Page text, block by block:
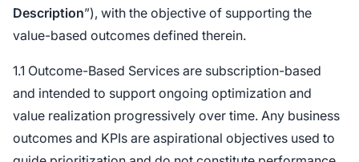
Description”), with the objective of supporting the
value-based outcomes defined therein.
1.1 Outcome-Based Services are subscription-based
and intended to support ongoing optimization and
value realization progressively over time. Any business
outcomes and KPIs are aspirational objectives used to